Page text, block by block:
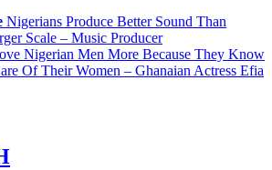
Nigerians Produce Better Sound Than
Scale – Music Producer
Nigerian Men More Because They Know
Of Their Women – Ghanaian Actress Efia